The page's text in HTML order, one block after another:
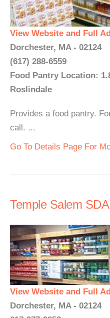
View Website and Full
Dorchester, MA - 02124
(617) 288-6559
Food Pantry Location:
Roslindale
Provides a food pantry.
call. ...
Go To Details Page For
Temple Salem
View Website and Full
Dorchester, MA - 02124